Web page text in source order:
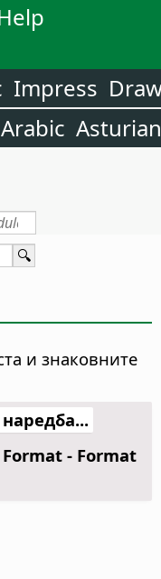
Impress
Arabic Asturian
и знаковните
Format - Format